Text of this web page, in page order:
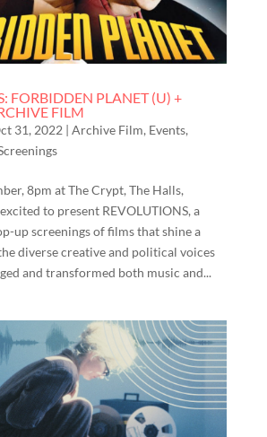
FORBIDDEN PLANET (U) +
FILM
31, 2022 | Archive Film, Events,
8pm at The Crypt, The Halls,
to present REVOLUTIONS, a
up screenings of films that shine a
diverse creative and political voices
and transformed both music and...